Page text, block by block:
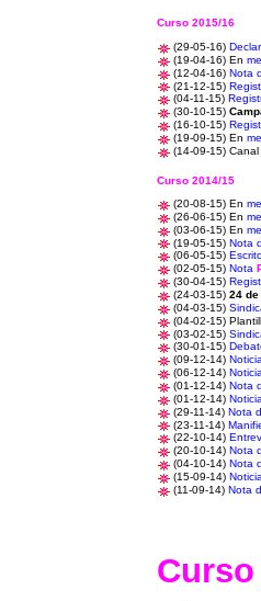
Curso 2015/16
(29-05-16)
(19-04-16) En
(12-04-16) Nota
(21-12-15)
(04-11-15)
(30-10-15)
(16-10-15)
(19-09-15) En
(14-09-15)Canal
Curso 2014/15
(20-08-15) En
(26-06-15)En
(03-06-15) En
(19-05-15) Nota
(06-05-15)
(02-05-15) Nota
(30-04-15)
(24-03-15) 24 de
(04-03-15)
(04-02-15)
(03-02-15)
(30-01-15)
(09-12-14)
(06-12-14)
(01-12-14) Nota
(01-12-14)
(29-11-14) Nota
(23-11-14)
(22-10-14)
(20-10-14) Nota
(04-10-14) Nota
(15-09-14)
(11-09-14) Nota
Curso